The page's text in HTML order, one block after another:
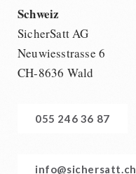
Schweiz
SicherSatt AG
Neuwiesstrasse 6
CH-8636 Wald
055 246 36 87
info@sichersatt.ch